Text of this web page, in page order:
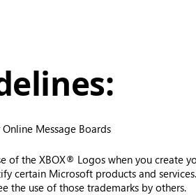
Message Boards
the XBOX® Logos when you create
certain Microsoft products and
the use of those trademarks by others.